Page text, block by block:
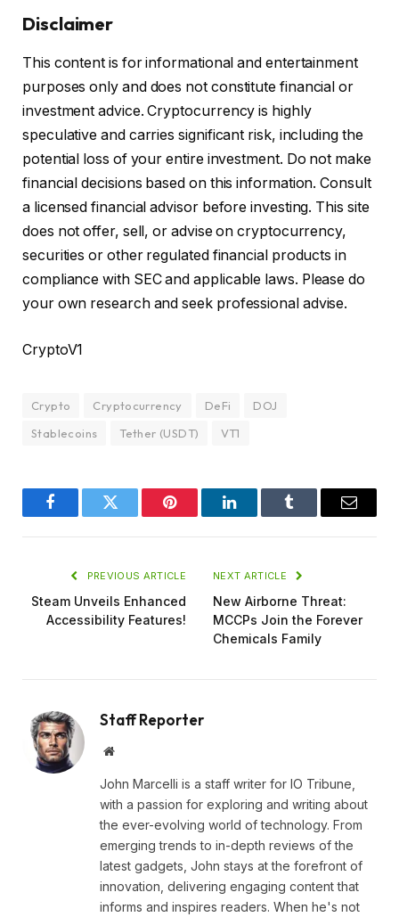
Disclaimer
This content is for informational and entertainment
purposes only and does not constitute financial or
investment advice. Cryptocurrency is highly
speculative and carries significant risk, including the
potential loss of your entire investment. Do not make
financial decisions based on this information. Consult
a licensed financial advisor before investing. This site
does not offer, sell, or advise on cryptocurrency,
securities or other regulated financial products in
compliance with SEC and applicable laws. Please do
your own research and seek professional advise.
CryptoV1
Crypto Cryptocurrency DeFi
DOJ
Stablecoins
Tether (USDT) VT1
FacebookTwitter Pinterest LinkedInTumblr Email
PREVIOUS ARTICLE
Steam Unveils Enhanced
Accessibility Features!
NEXT ARTICLE
New Airborne Threat:
MCCPs Join the Forever
Chemicals Family
Staff Reporter
Website
John Marcelli is a staff writer for IO Tribune,
with a passion for exploring and writing about
the ever-evolving world of technology. From
emerging trends to in-depth reviews of the
latest gadgets, John stays at the forefront of
innovation, delivering engaging content that
informs and inspires readers. When he's not